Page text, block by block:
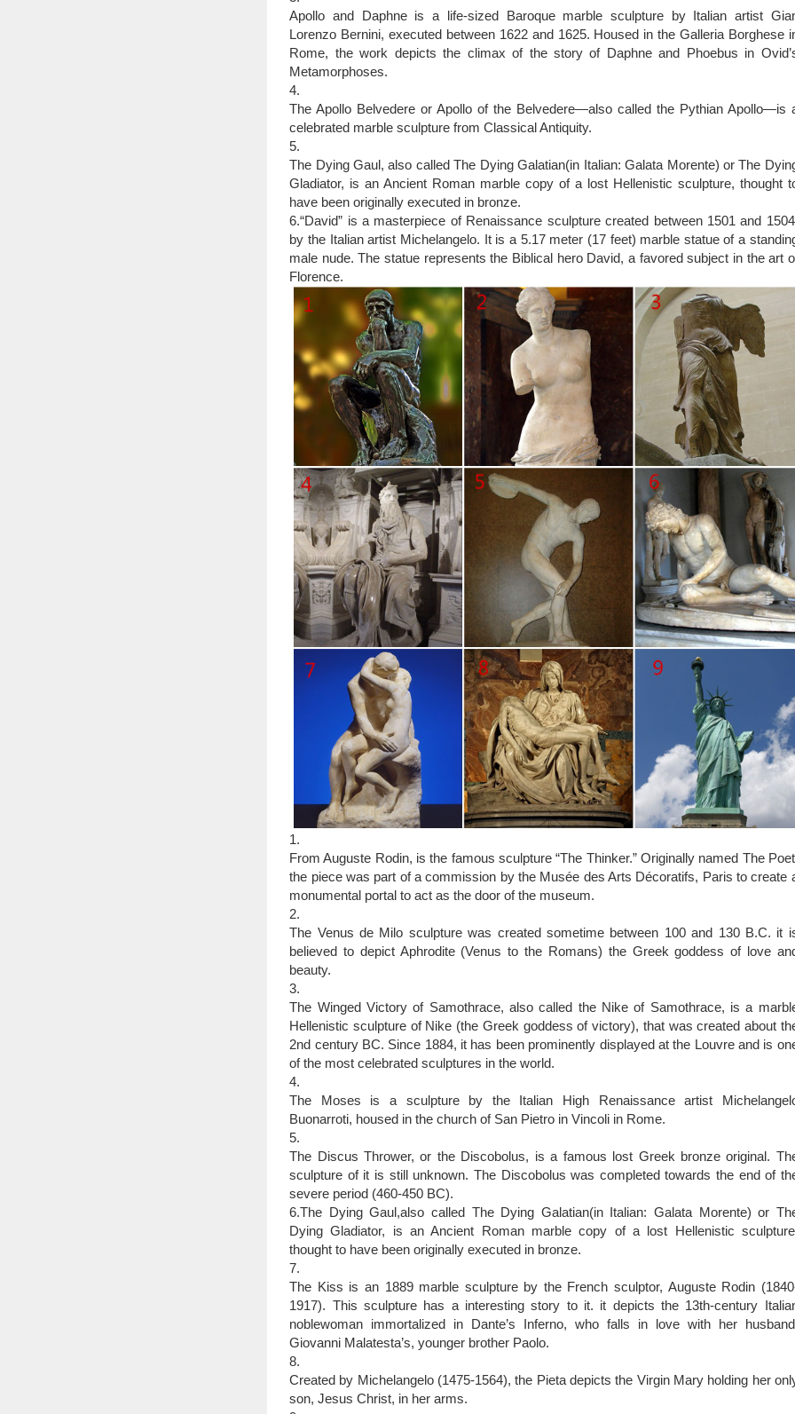
25 Of The Most Creative Sculptures And Statues From Around The World earth porm
city that you visit has its own unique sculptures and statues, but some really make you look
—and then some.
Top 10 Greatest Sculptures – Listverse
Bronze David. The Lady Justice Sculpture is one of the greatest known sculptures
world. This statue is not attributed to any one artist, but the fact that it adorns so
courthouses in the world has made it one of the more popular sculptures. This sculpture
many names, including Scales of Justice and Blind Justice,…
Apollo and Daphne is a life-sized Baroque marble sculpture by Italian artist
Lorenzo Bernini, executed between 1622 and 1625. Housed in the Galleria Borghese
Rome, the work depicts the climax of the story of Daphne and Phoebus in
Metamorphoses.
4.
The Apollo Belvedere or Apollo of the Belvedere—also called the Pythian Apollo—is
celebrated marble sculpture from Classical Antiquity.
5.
The Dying Gaul, also called The Dying Galatian(in Italian: Galata Morente) or The
Gladiator, is an Ancient Roman marble copy of a lost Hellenistic sculpture, thought
have been originally executed in bronze.
6.“David” is a masterpiece of Renaissance sculpture created between 1501 and
by the Italian artist Michelangelo. It is a 5.17 meter (17 feet) marble statue of a
male nude. The statue represents the Biblical hero David, a favored subject in the art
Florence.
1.
From Auguste Rodin, is the famous sculpture “The Thinker.” Originally named The
the piece was part of a commission by the Musée des Arts Décoratifs, Paris to create
monumental portal to act as the door of the museum.
2.
The Venus de Milo sculpture was created sometime between 100 and 130 B.C. it
believed to depict Aphrodite (Venus to the Romans) the Greek goddess of love
beauty.
3.
The Winged Victory of Samothrace, also called the Nike of Samothrace, is a
Hellenistic sculpture of Nike (the Greek goddess of victory), that was created about
2nd century BC. Since 1884, it has been prominently displayed at the Louvre and is
of the most celebrated sculptures in the world.
4.
The Moses is a sculpture by the Italian High Renaissance artist
Buonarroti, housed in the church of San Pietro in Vincoli in Rome.
5.
The Discus Thrower, or the Discobolus, is a famous lost Greek bronze original.
sculpture of it is still unknown. The Discobolus was completed towards the end of
severe period (460-450 BC).
6.The Dying Gaul,also called The Dying Galatian(in Italian: Galata Morente) or
Dying Gladiator, is an Ancient Roman marble copy of a lost Hellenistic
thought to have been originally executed in bronze.
7.
The Kiss is an 1889 marble sculpture by the French sculptor, Auguste Rodin
1917). This sculpture has a interesting story to it. it depicts the 13th-century
noblewoman immortalized in Dante’s Inferno, who falls in love with her
Giovanni Malatesta’s, younger brother Paolo.
8.
Created by Michelangelo (1475-1564), the Pieta depicts the Virgin Mary holding her
son, Jesus Christ, in her arms.